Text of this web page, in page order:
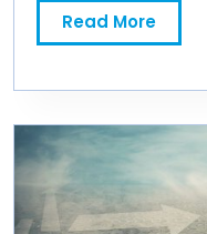
Read More